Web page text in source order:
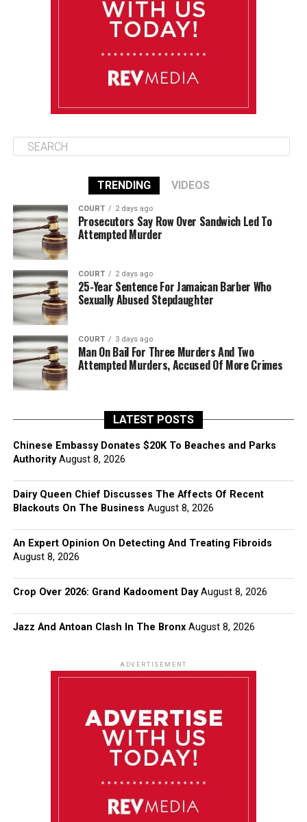
85°F 84°F
TRENDING VIDEOS
COURT 2 days ago
Prosecutors Say Row Over Sandwich Led To
Attempted Murder
COURT 2 days ago
25-Year Sentence For Jamaican Barber Who
Sexually Abused Stepdaughter
COURT 3 days ago
Man On Bail For Three Murders And Two
Attempted Murders, Accused Of More Crimes
LATEST POSTS
Chinese Embassy Donates $20K To Beaches and Parks
Authority August 8, 2026
Dairy Queen Chief Discusses The Affects Of Recent
Blackouts On The Business August 8, 2026
An Expert Opinion On Detecting And Treating Fibroids
August 8, 2026
Crop Over 2026: Grand Kadooment Day August 8, 2026
Jazz And Antoan Clash In The Bronx August 8, 2026
ADVERTISEMENT